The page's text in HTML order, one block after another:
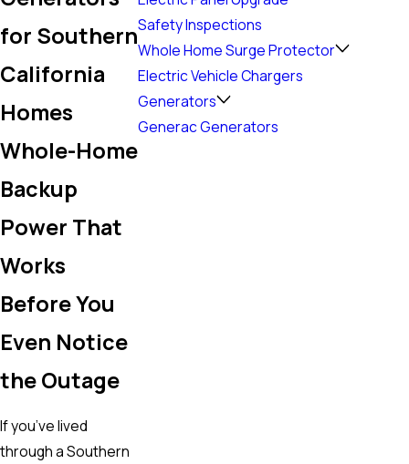
for Southern
California
Homes
Whole-Home
Backup
Power That
Works
Before You
Even Notice
the Outage
If you’ve lived
through a Southern
Safety Inspections
Whole Home Surge Protector
Electric Vehicle Chargers
Generators
Generac Generators